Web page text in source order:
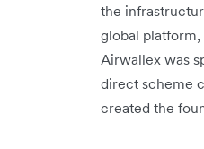
the
global
Airwallex was
direct scheme
created the